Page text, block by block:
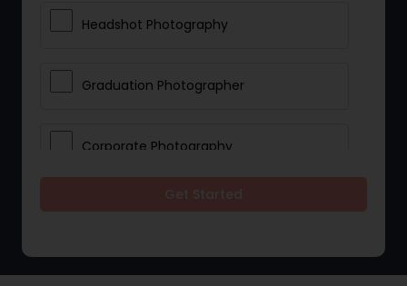
Headshot Photography
Graduation Photographer
Corporate Photography